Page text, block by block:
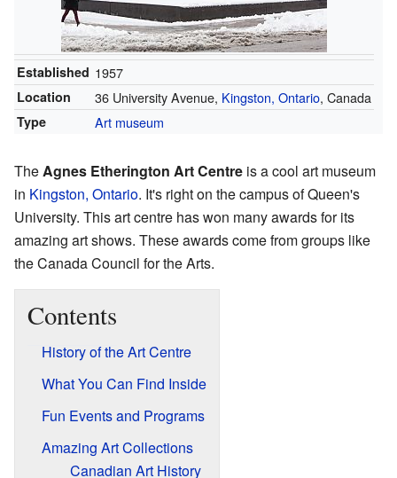
Established 1957
Location 36 University Avenue, Kingston, Ontario, Canada
Type Art museum
TheAgnes Etherington Art Centre is a cool art museum
in Kingston, Ontario. It's right on the campus of Queen's
University. This art centre has won many awards for its
amazing art shows. These awards come from groups like
the Canada Council for the Arts.
Contents
History of the Art Centre
What You Can Find Inside
Fun Events and Programs
Amazing Art Collections
Canadian Art History